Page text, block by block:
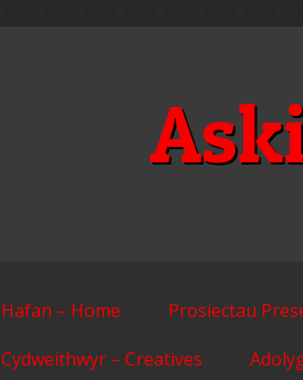
Hafan – Home Prosiectau
Cydweithwyr – Creatives